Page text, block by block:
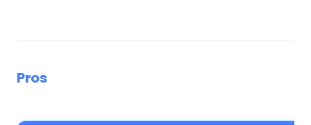
Pros